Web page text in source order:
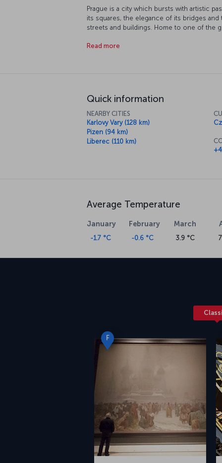
Prague is a city which bursts with artistic
its squares, the elegance of its bridges
streets and buildings. Home to one of the
to really appreciate this beautiful city.
Read more
Quick information
NEARBY CITIES
Karlovy Vary (128 km)
Pizen (94 km)
Liberec (110 km)
Average Temperature
January
-1.7 °C
February
-0.6 °C
March
3.9 °C
F